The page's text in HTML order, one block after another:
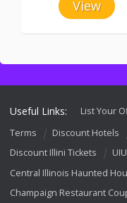
View
Useful Links: List Your
Terms
Discount Hotels
Discount Illini Tickets
Central Illinois Haunted
Champaign Restaurant